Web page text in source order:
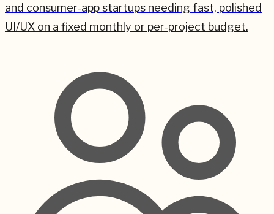
and consumer-app startups needing fast, polished
UI/UX on a fixed monthly or per-project budget.